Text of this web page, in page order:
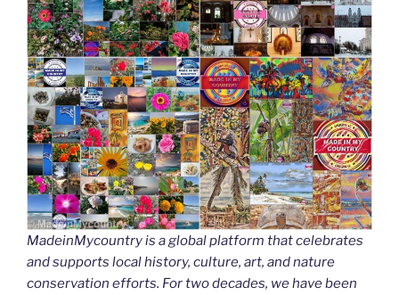
MadeinMycountry is a global platform that celebrates
and supports local history, culture, art, and nature
conservation efforts. For two decades, we have been